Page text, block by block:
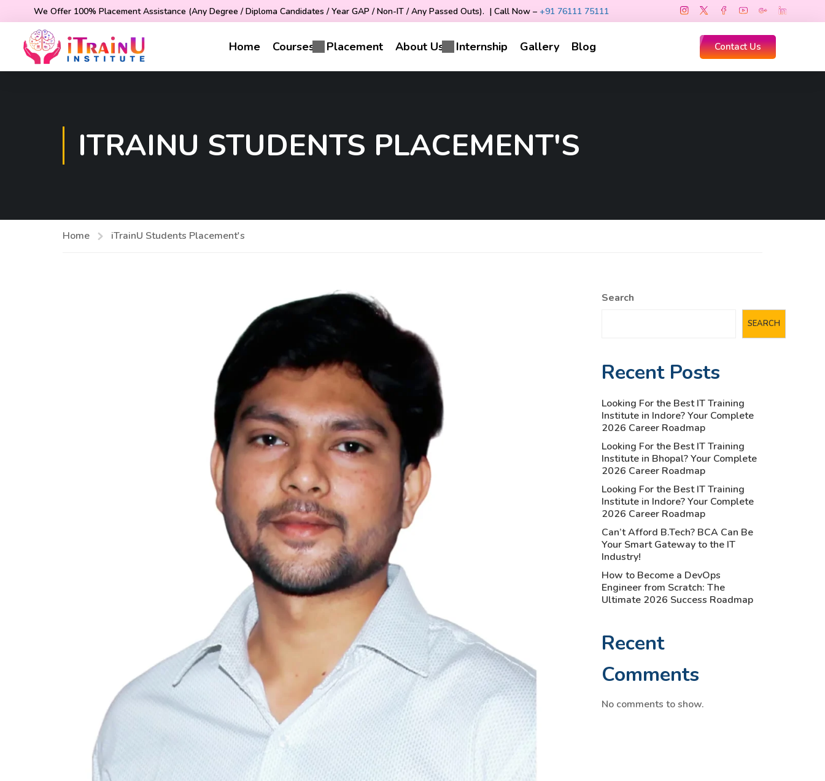
We Offer 100% Placement Assistance (Any Degree / Diploma Candidates / Year GAP / Non-IT / Any Passed Outs). | Call Now – +91 76111 75111
Home Courses Placement About Us Internship Gallery Blog Contact Us
ITRAINU STUDENTS PLACEMENT'S
Home iTrainU Students Placement's
Search
SEARCH
Recent Posts
Looking For the Best IT Training
Institute in Indore? Your Complete
2026 Career Roadmap
Looking For the Best IT Training
Institute in Bhopal? Your Complete
2026 Career Roadmap
Looking For the Best IT Training
Institute in Indore? Your Complete
2026 Career Roadmap
Can’t Afford B.Tech? BCA Can Be
Your Smart Gateway to the IT
Industry!
How to Become a DevOps
Engineer from Scratch: The
Ultimate 2026 Success Roadmap
Recent
Comments
No comments to show.